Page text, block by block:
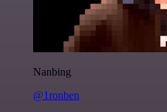
Nanbing
@1ronben